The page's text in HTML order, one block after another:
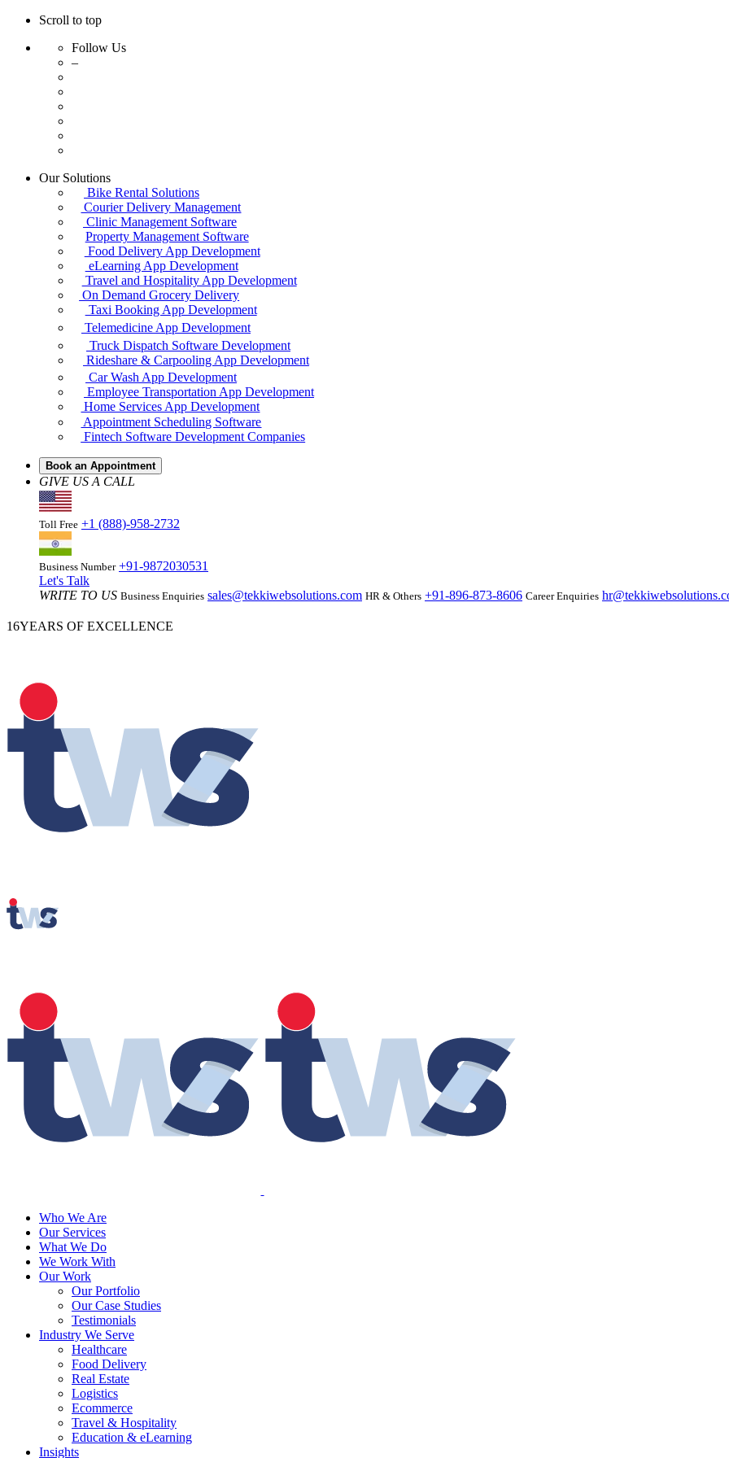
Scroll to top
Follow Us
–
Our Solutions
Bike Rental Solutions
Courier Delivery Management
Clinic Management Software
Property Management Software
Food Delivery App Development
eLearning App Development
Travel and Hospitality App Development
On Demand Grocery Delivery
Taxi Booking App Development
Telemedicine App Development
Truck Dispatch Software Development
Rideshare & Carpooling App Development
Car Wash App Development
Employee Transportation App Development
Home Services App Development
Appointment Scheduling Software
Fintech Software Development Companies
Book an Appointment
GIVE US A CALL
Toll Free +1 (888)-958-2732
+91-9872030531
Let's Talk
Who We Are
Our Services
What We Do
We Work With
Our Work
Our Portfolio
Our Case Studies
Testimonials
Industry We Serve
Healthcare
Food Delivery
Real Estate
Logistics
Ecommerce